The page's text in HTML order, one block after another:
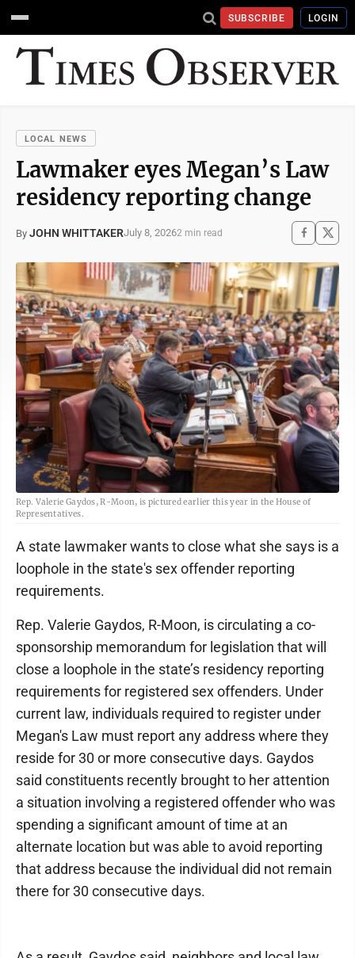
SUBSCRIBE LOGIN
LOCAL NEWS
Lawmaker eyes Megan’s Law
residency reporting change
By JOHN WHITTAKERJuly 8, 20262 min read
Rep. Valerie Gaydos, R-Moon, is pictured earlier this year in the House of
Representatives.
A state lawmaker wants to close what she says is a
loophole in the state's sex offender reporting
requirements.
Rep. Valerie Gaydos, R-Moon, is circulating a co-
sponsorship memorandum for legislation that will
close a loophole in the state’s residency reporting
requirements for registered sex offenders. Under
current law, individuals required to register under
Megan's Law must report any address where they
reside for 30 or more consecutive days. Gaydos
said constituents recently brought to her attention
a situation involving a registered offender who was
spending a significant amount of time at an
alternate location but was able to avoid reporting
that address because the individual did not remain
there for 30 consecutive days.